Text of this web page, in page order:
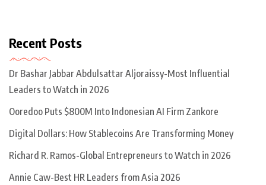
Recent Posts
Dr Bashar Jabbar Abdulsattar Aljoraissy-Most Influential
Leaders to Watch in 2026
Ooredoo Puts $800M Into Indonesian AI Firm Zankore
Digital Dollars: How Stablecoins Are Transforming Money
Richard R. Ramos-Global Entrepreneurs to Watch in 2026
Annie Caw-Best HR Leaders from Asia 2026